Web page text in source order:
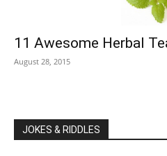
11 Awesome Herbal
August 28, 2015
JOKES & RIDDLES